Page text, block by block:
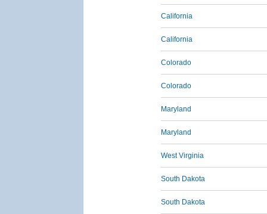
California
California
Colorado
Colorado
Maryland
Maryland
West Virginia
South Dakota
South Dakota